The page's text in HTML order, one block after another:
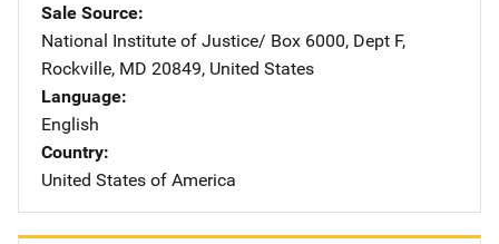
Sale Source
National Institute of Justice/ Address
Box 6000, Dept F,
Rockville, MD 20849, United States
Language
English
Country
United States of America